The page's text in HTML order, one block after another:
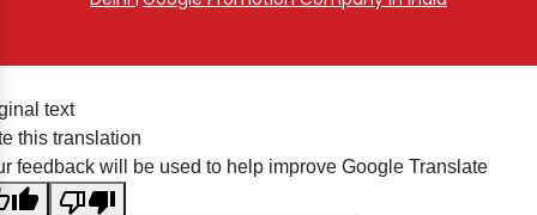
text
this translation
feedback will be used to help improve Google Translate